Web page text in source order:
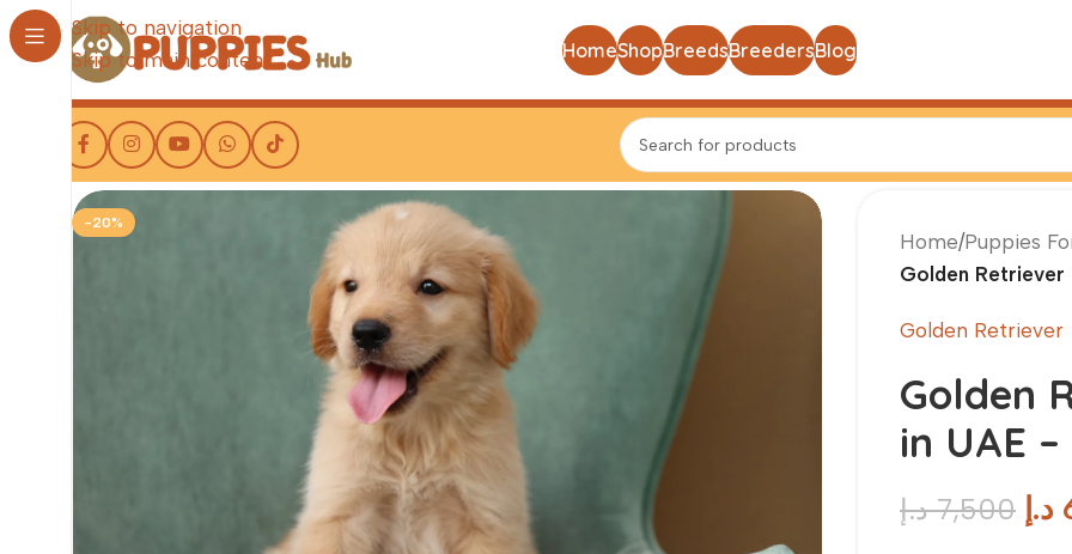
Skip to navigation
Skip to main content
HomeShopBreedsBreedersBlog
-20%
Home/Puppies
Golden Retriever
Golden Retriever
Golden
in UAE
7,500 د.إ د.إ